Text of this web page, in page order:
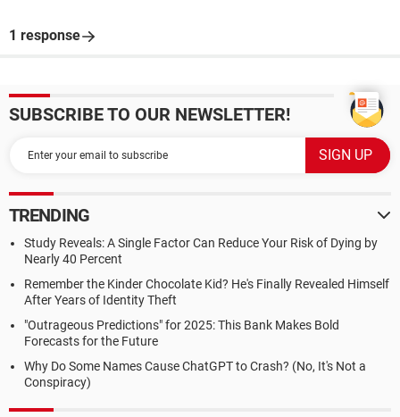
1 response
SUBSCRIBE TO OUR NEWSLETTER!
TRENDING
Study Reveals: A Single Factor Can Reduce Your Risk of Dying by
Nearly 40 Percent
Remember the Kinder Chocolate Kid? He's Finally Revealed Himself
After Years of Identity Theft
"Outrageous Predictions" for 2025: This Bank Makes Bold
Forecasts for the Future
Why Do Some Names Cause ChatGPT to Crash? (No, It's Not a
Conspiracy)